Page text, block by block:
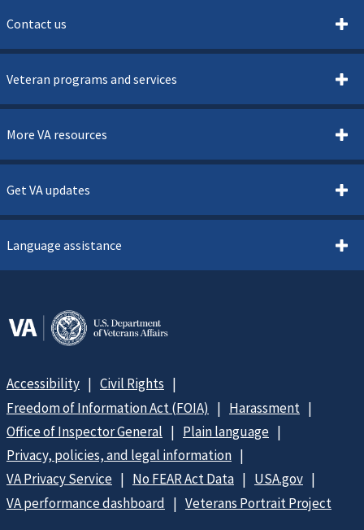
Contact us
Veteran programs and services
More VA resources
Get VA updates
Language assistance
Accessibility
Civil Rights
Freedom of Information Act (FOIA)
Harassment
Office of Inspector General
Plain language
Privacy, policies, and legal information
VA Privacy Service
No FEAR Act Data
USA.gov
VA performance dashboard
Veterans Portrait Project